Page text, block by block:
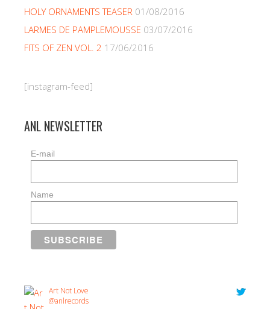
HOLY ORNAMENTS TEASER 01/08/2016
LARMES DE PAMPLEMOUSSE 03/07/2016
FITS OF ZEN VOL. 2 17/06/2016
[instagram-feed]
ANL NEWSLETTER
E-mail
Name
Art Not Love
@anlrecords